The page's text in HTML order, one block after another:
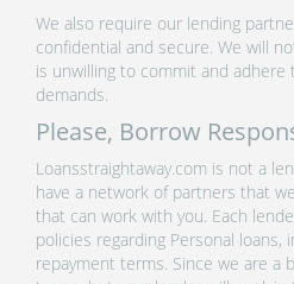
We also require our lending
confidential and secure. We will
is unwilling to commit and
demands.
Please, Borrow
Loansstraightaway.com is not a
have a network of partners that
that can work with you. Each
policies regarding Personal loans,
repayment terms. Since we are a